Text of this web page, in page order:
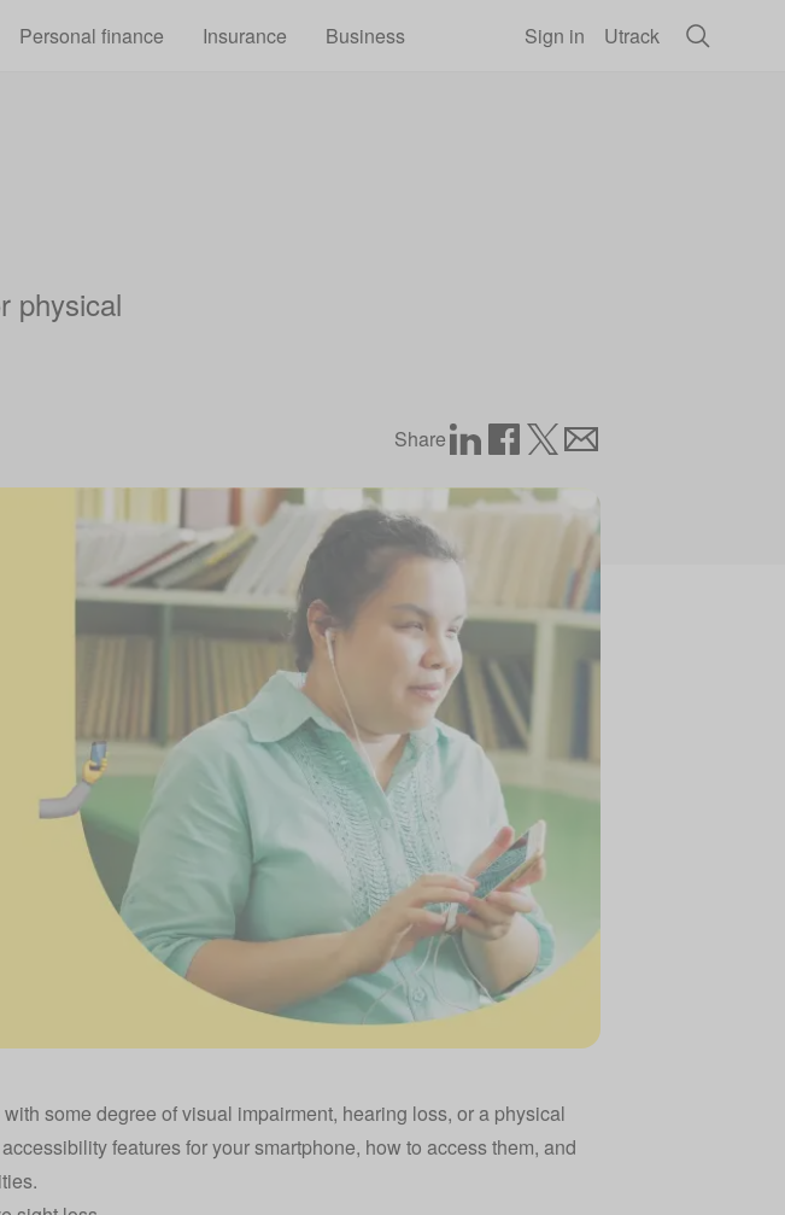
Personal finance Insurance Business Sign in Utrack
physical
Share
some degree of visual impairment, hearing loss, or a physical
features for your smartphone, how to access them, and